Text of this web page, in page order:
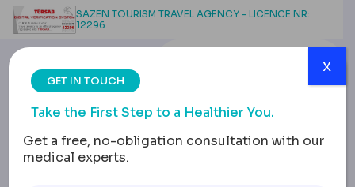
SAZEN TOURISM TRAVEL AGENCY - LICENCE NR:
12296
GET IN TOUCH
Take the First Step to a Healthier You.
Get a free, no-obligation consultation with our
medical experts.
x